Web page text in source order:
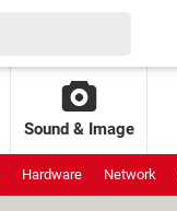
Sound & Image
Hardware Network